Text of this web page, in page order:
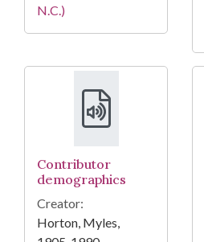
N.C.)
Contributor
demographics
Creator:
Horton, Myles,